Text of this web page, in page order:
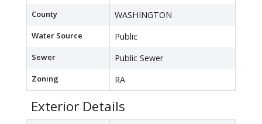
County WASHINGTON
Water Source Public
Sewer Public Sewer
Zoning RA
Exterior Details